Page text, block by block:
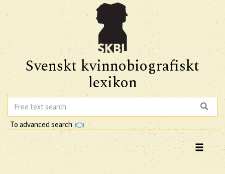
Svenskt kvinnobiografiskt
lexikon
To advanced search